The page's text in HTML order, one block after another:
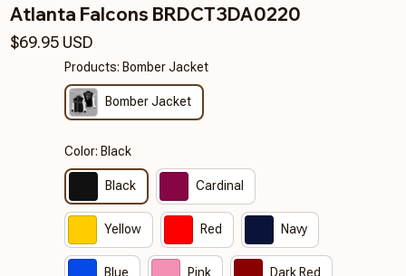
Atlanta Falcons BRDCT3DA0220
$69.95 USD
Products: Bomber Jacket
Bomber Jacket
Color: Black
Black Cardinal
Yellow Red Navy
Blue Pink Dark Red